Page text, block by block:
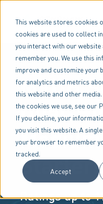
This website stores cookies
cookies are used to collect
you interact with our website
remember you. We use this
improve and customize your
for analytics and metrics
this website and other
the cookies we use, see our
If you decline, your
you visit this website. A
your browser to remember
tracked.
Accept
MVDH
Dual-
Medium
Ratings up to